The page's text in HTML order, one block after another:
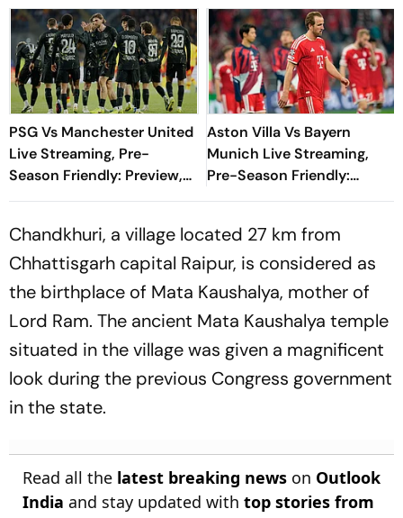
PSG Vs Manchester United
Live Streaming, Pre-
Season Friendly: Preview,
When And Where To
Aston Villa Vs Bayern
Munich Live Streaming,
Pre-Season Friendly:
Preview, When And Where
Chandkhuri, a village located 27 km from
Chhattisgarh capital Raipur, is considered as
the birthplace of Mata Kaushalya, mother of
Lord Ram. The ancient Mata Kaushalya temple
situated in the village was given a magnificent
look during the previous Congress government
in the state.
Read all the latest breaking news on Outlook
India and stay updated with top stories from